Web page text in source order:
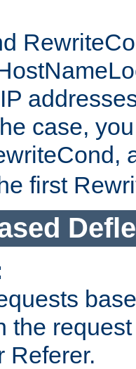
case,
first
the
Referer.